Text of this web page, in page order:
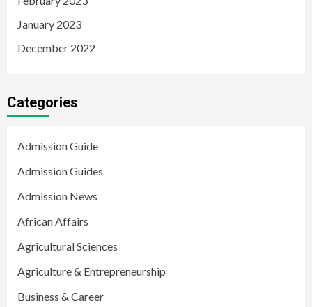
January 2023
December 2022
Categories
Admission Guide
Admission Guides
Admission News
African Affairs
Agricultural Sciences
Agriculture & Entrepreneurship
Business & Career